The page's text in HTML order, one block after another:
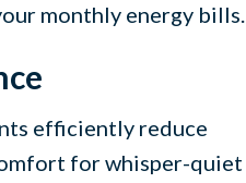
monthly energy bills.
efficiently reduce
for whisper-quiet